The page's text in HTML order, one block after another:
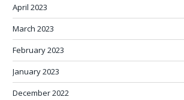
April 2023
March 2023
February 2023
January 2023
December 2022